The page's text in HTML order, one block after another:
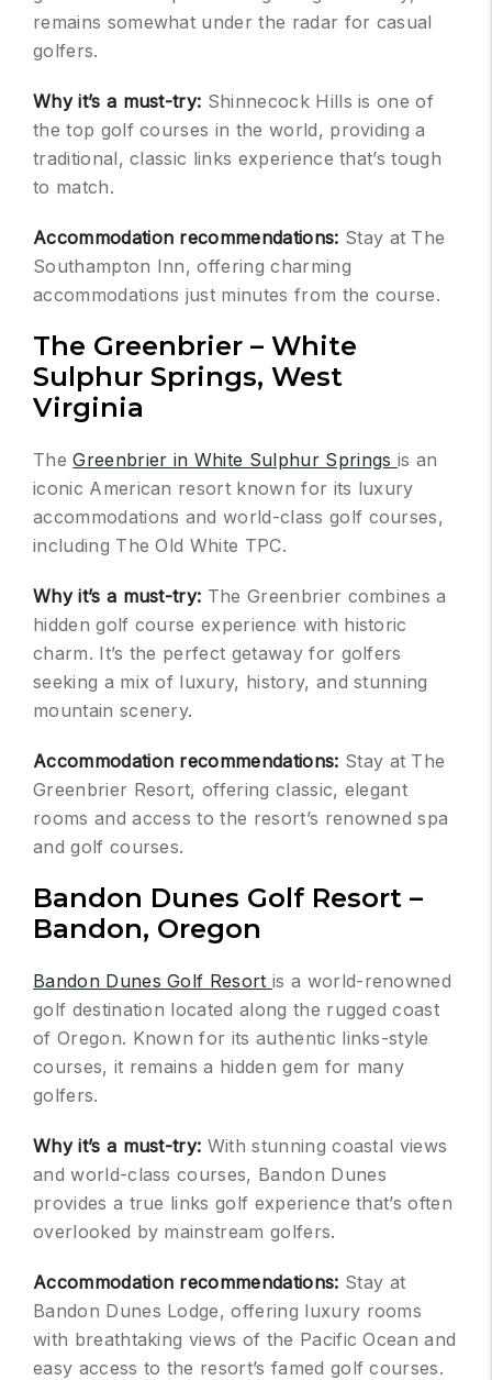
remains somewhat under the radar for casual
golfers.
Why it’s a must-try: Shinnecock Hills is one of
the top golf courses in the world, providing a
traditional, classic links experience that’s tough
to match.
Accommodation recommendations: Stay at The
Southampton Inn, offering charming
accommodations just minutes from the course.
The Greenbrier – White
Sulphur Springs, West
Virginia
TheGreenbrier in White Sulphur Springs is an
iconic American resort known for its luxury
accommodations and world-class golf courses,
including The Old White TPC.
Why it’s a must-try: The Greenbrier combines a
hidden golf course experience with historic
charm. It’s the perfect getaway for golfers
seeking a mix of luxury, history, and stunning
mountain scenery.
Accommodation recommendations: Stay at The
Greenbrier Resort, offering classic, elegant
rooms and access to the resort’s renowned spa
and golf courses.
Bandon Dunes Golf Resort –
Bandon, Oregon
Bandon Dunes Golf Resortis a world-renowned
golf destination located along the rugged coast
of Oregon. Known for its authentic links-style
courses, it remains a hidden gem for many
golfers.
Why it’s a must-try: With stunning coastal views
and world-class courses, Bandon Dunes
provides a true links golf experience that’s often
overlooked by mainstream golfers.
Accommodation recommendations: Stay at
Bandon Dunes Lodge, offering luxury rooms
with breathtaking views of the Pacific Ocean and
easy access to the resort’s famed golf courses.